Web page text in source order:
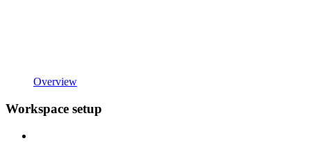
Overview
Workspace setup